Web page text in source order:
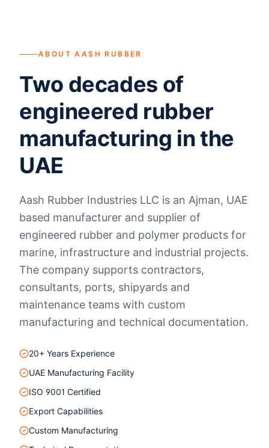
ABOUT AASH RUBBER
Two decades of
engineered rubber
manufacturing in the
UAE
Aash Rubber Industries LLC is an Ajman, UAE
based manufacturer and supplier of
engineered rubber and polymer products for
marine, infrastructure and industrial projects.
The company supports contractors,
consultants, ports, shipyards and
maintenance teams with custom
manufacturing and technical documentation.
20+ Years Experience
UAE Manufacturing Facility
ISO 9001 Certified
Export Capabilities
Custom Manufacturing